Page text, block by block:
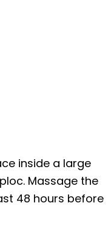
inside a large
Massage the
48 hours before